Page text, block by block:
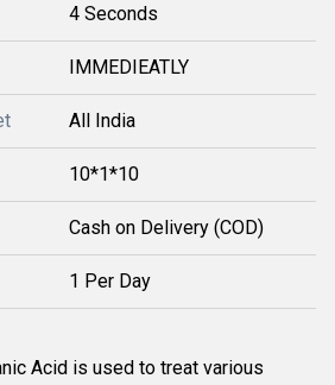
4 Seconds
IMMEDIEATLY
All India
10*1*10
Cash on Delivery (COD)
1 Per Day
Acid is used to treat various